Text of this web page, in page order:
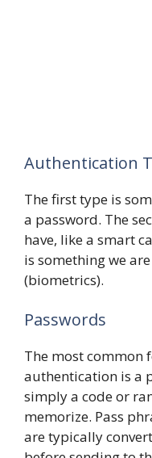
Authentication
The first type is
a password. The
have, like a smart
is something we
(biometrics).
Passwords
The most common
authentication is a
simply a code or
memorize. Pass
are typically